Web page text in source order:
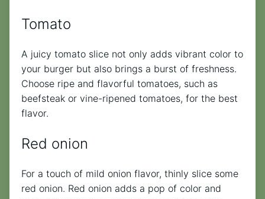
Tomato
A juicy tomato slice not only adds vibrant color to
your burger but also brings a burst of freshness.
Choose ripe and flavorful tomatoes, such as
beefsteak or vine-ripened tomatoes, for the best
flavor.
Red onion
For a touch of mild onion flavor, thinly slice some
red onion. Red onion adds a pop of color and